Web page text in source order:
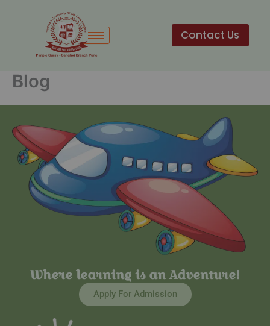
Contact Us
Blog
Where learning is an Adventure!
Apply For Admission